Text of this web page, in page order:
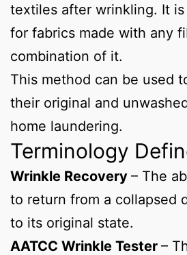
textiles after wrinkling. It
for fabrics made with any
combination of it.
This method can be used
their original and
home laundering.
Terminology
Wrinkle Recovery – The
to return from a collapsed
to its original state.
AATCC Wrinkle Tester –